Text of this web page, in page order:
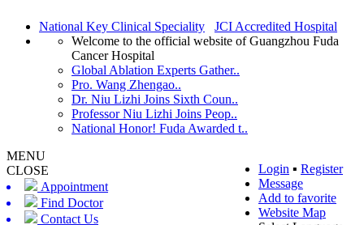
National Key Clinical Speciality
JCI Accredited Hospital
Welcome to the official website of Guangzhou Fuda
Cancer Hospital
Global Ablation Experts Gather..
Pro. Wang Zhengao..
Dr. Niu Lizhi Joins Sixth Coun..
Professor Niu Lizhi Joins Peop..
National Honor! Fuda Awarded t..
Login ▪ Register
Message
Add to favorite
Website Map
MENU
CLOSE
Appointment
Find Doctor
Contact Us